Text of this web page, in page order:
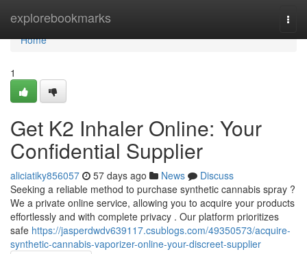
explorebookmarks
Home
Home
1
Get K2 Inhaler Online: Your
Confidential Supplier
aliciatiky856057 57 days ago News
Discuss
Seeking a reliable method to purchase synthetic cannabis spray ?
We a private online service, allowing you to acquire your products
effortlessly and with complete privacy . Our platform prioritizes
safe https://jasperdwdv639117.csublogs.com/49350573/acquire-
synthetic-cannabis-vaporizer-online-your-discreet-supplier